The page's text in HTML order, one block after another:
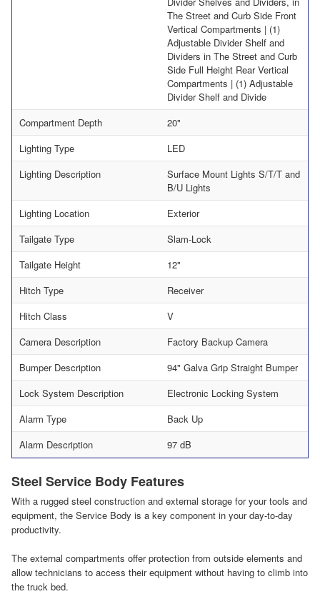
The Street and Curb Side Front
Vertical Compartments | (1)
Adjustable Divider Shelf and
Dividers in The Street and Curb
Side Full Height Rear Vertical
Compartments | (1) Adjustable
Divider Shelf and Divide
Compartment Depth
20"
Lighting Type
LED
Lighting Description
Surface Mount Lights S/T/T and
B/U Lights
Lighting Location
Exterior
Tailgate Type
Slam-Lock
Tailgate Height
12"
Hitch Type
Receiver
Hitch Class
V
Camera Description
Factory Backup Camera
Bumper Description
94" Galva Grip Straight Bumper
Lock System Description
Electronic Locking System
Alarm Type
Back Up
Alarm Description
97 dB
Steel Service Body Features
With a rugged steel construction and external storage for your tools and
equipment, the Service Body is a key component in your day-to-day
productivity.
The external compartments offer protection from outside elements and
allow technicians to access their equipment without having to climb into
the truck bed.